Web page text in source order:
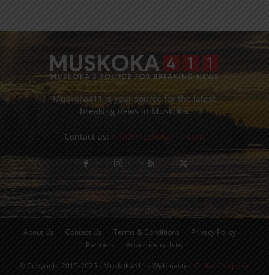
Muskoka411 is your source for the latest
breaking news in Muskoka.
Contact us: info@muskoka411.com
About Us Contact Us Terms & Conditions
Privacy Policy
Partners
Advertise with us
© Copyright 2015-2025 - Muskoka411 - Webmaster: Orillia Computer